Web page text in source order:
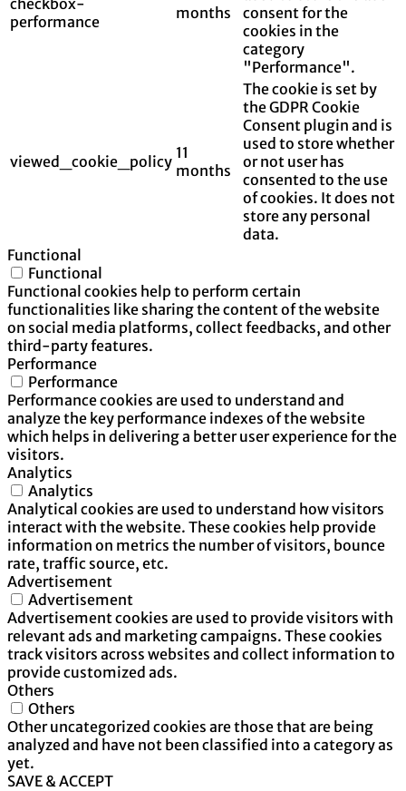
performance
months
consent for the
cookies in the
category
"Performance".
viewed_cookie_policy 11
months
The cookie is set by
the GDPR Cookie
Consent plugin and is
used to store whether
or not user has
consented to the use
of cookies. It does not
store any personal
data.
Functional
Functional
Functional cookies help to perform certain
functionalities like sharing the content of the website
on social media platforms, collect feedbacks, and other
third-party features.
Performance
Performance
Performance cookies are used to understand and
analyze the key performance indexes of the website
which helps in delivering a better user experience for the
visitors.
Analytics
Analytics
Analytical cookies are used to understand how visitors
interact with the website. These cookies help provide
information on metrics the number of visitors, bounce
rate, traffic source, etc.
Advertisement
Advertisement
Advertisement cookies are used to provide visitors with
relevant ads and marketing campaigns. These cookies
track visitors across websites and collect information to
provide customized ads.
Others
Others
Other uncategorized cookies are those that are being
analyzed and have not been classified into a category as
yet.
SAVE & ACCEPT